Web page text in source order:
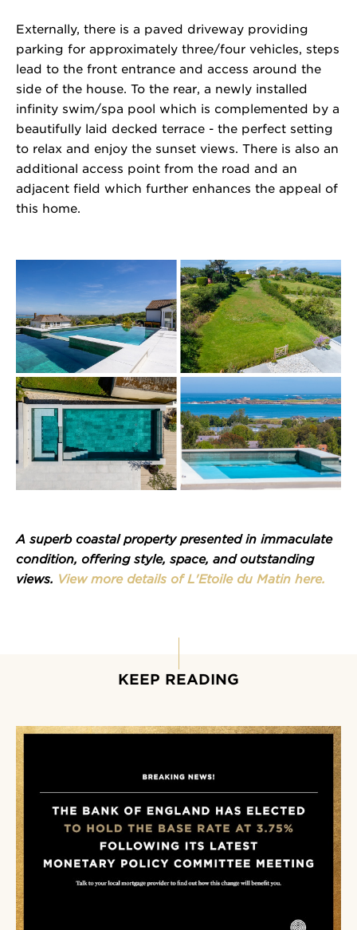
Externally, there is a paved driveway providing
parking for approximately three/four vehicles, steps
lead to the front entrance and access around the
side of the house. To the rear, a newly installed
infinity swim/spa pool which is complemented by a
beautifully laid decked terrace - the perfect setting
to relax and enjoy the sunset views. There is also an
additional access point from the road and an
adjacent field which further enhances the appeal of
this home.
A superb coastal property presented in immaculate
condition, offering style, space, and outstanding
views. View more details of L'Etoile du Matin here.
KEEP READING